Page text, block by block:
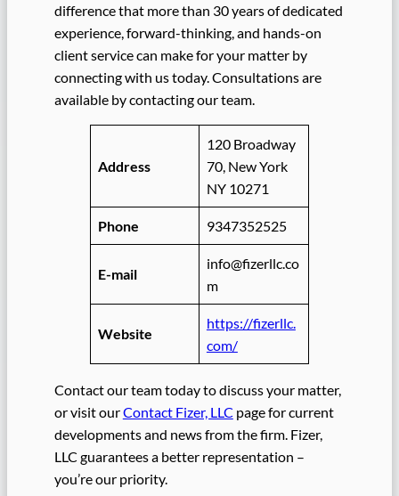
difference that more than 30 years of dedicated
experience, forward-thinking, and hands-on
client service can make for your matter by
connecting with us today. Consultations are
available by contacting our team.
Address
120 Broadway
70, New York
NY 10271
Phone 9347352525
E-mail
info@fizerllc.co
m
Website
https://fizerllc.
com/
Contact our team today to discuss your matter,
or visit ourContact Fizer, LLC page for current
developments and news from the firm. Fizer,
LLC guarantees a better representation –
you’re our priority.